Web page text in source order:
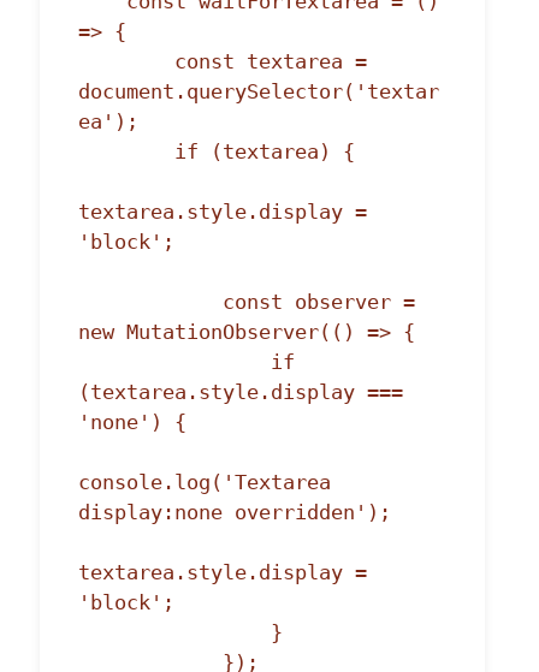
=> {
document.querySelector('textar
ea');
textarea.style.display =
'block';
new MutationObserver(() => {
(textarea.style.display ===
'none') {
console.log('Textarea
display:none overridden');
textarea.style.display =
'block';